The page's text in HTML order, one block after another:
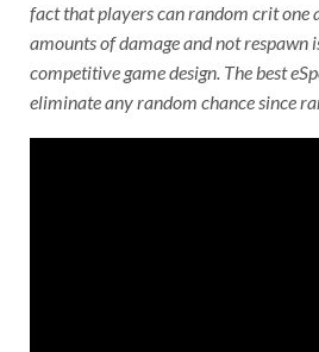
fact that players can random crit one
amounts of damage and not respawn
competitive game design. The best
eliminate any random chance since